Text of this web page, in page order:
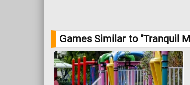
Games Similar to "Tranquil